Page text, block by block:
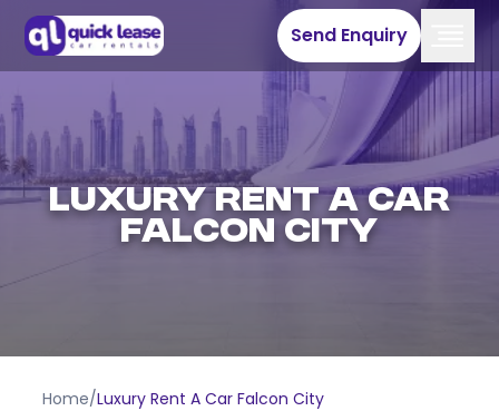
Send Enquiry
Luxury Rent A Car
Falcon City
Home/Luxury Rent A Car Falcon City